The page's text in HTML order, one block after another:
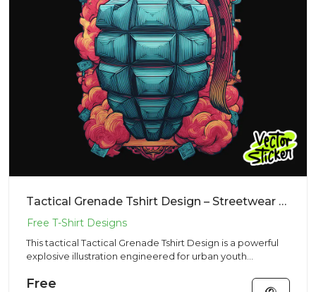
Tactical Grenade Tshirt Design – Streetwear Pop Art | VectorSticker Free PNG Download
This tactical Tactical Grenade Tshirt Design is a powerful
explosive illustration engineered for urban youth
Free